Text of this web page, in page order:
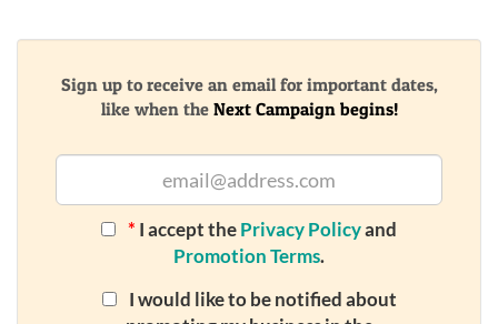
Sign up to receive an email for important dates,
like when the Next Campaign begins!
* I accept thePrivacy Policyand
Promotion Terms.
I would like to be notified about